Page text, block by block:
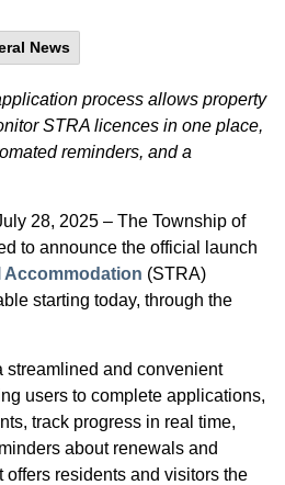
News
process allows property
STRA licences in one place,
reminders, and a
28, 2025 – The Township of
to announce the official launch
Accommodation (STRA)
starting today, through the
streamlined and convenient
users to complete applications,
track progress in real time,
about renewals and
residents and visitors the